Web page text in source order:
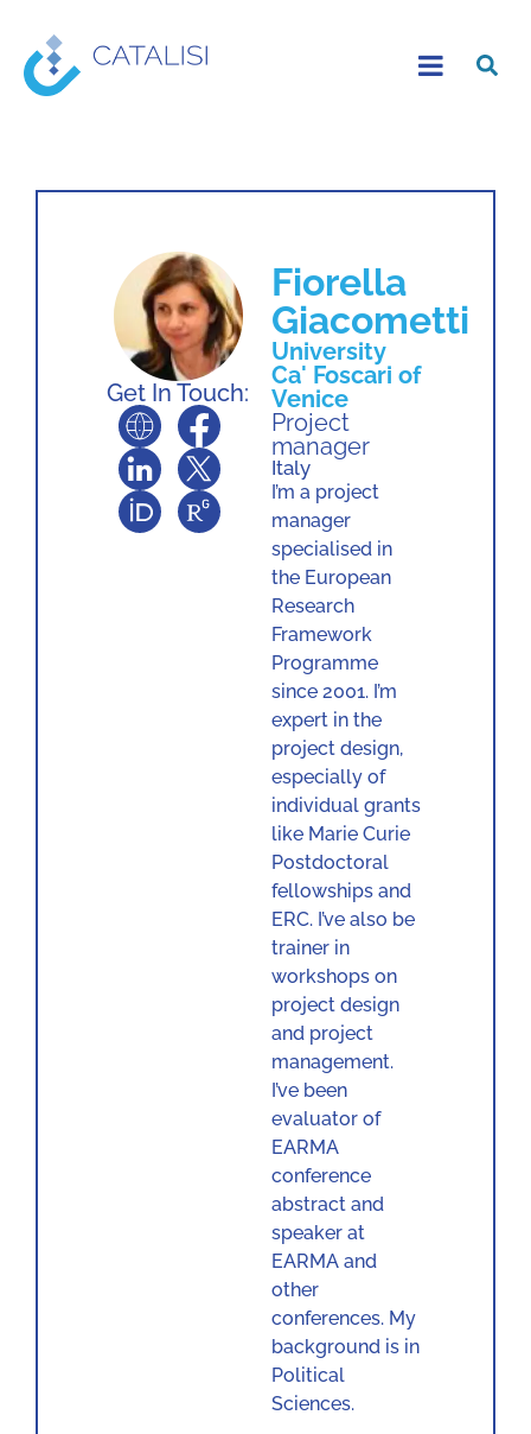
Get In Touch:
Fiorella
Giacometti
University
Ca' Foscari of
Venice
Project
manager
Italy
I’m a project
manager
specialised in
the European
Research
Framework
Programme
since 2001. I’m
expert in the
project design,
especially of
individual grants
like Marie Curie
Postdoctoral
fellowships and
ERC. I’ve also be
trainer in
workshops on
project design
and project
management.
I’ve been
evaluator of
EARMA
conference
abstract and
speaker at
EARMA and
other
conferences. My
background is in
Political
Sciences.